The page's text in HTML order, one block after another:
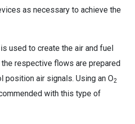
as necessary to achieve the
used to create the air and fuel
respective flows are prepared
position air signals. Using an O2
with this type of